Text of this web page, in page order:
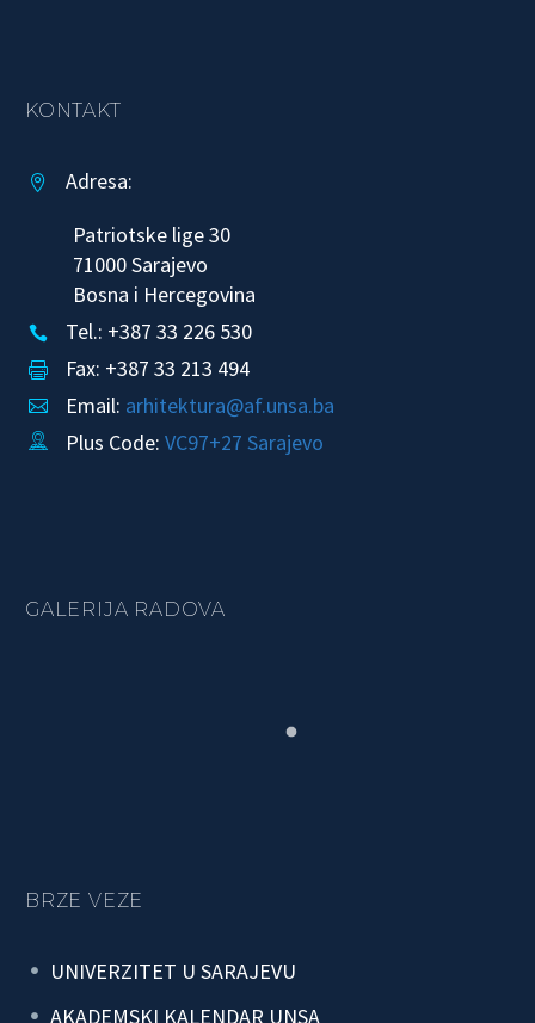
KONTAKT


Adresa:
Patriotske lige 30
71000 Sarajevo
Bosna i Hercegovina

 Tel.: +387 33 226 530

 Fax: +387 33 213 494

 Email: arhitektura@af.unsa.ba

 Plus Code: VC97+27 Sarajevo
GALERIJA RADOVA
BRZE VEZE
UNIVERZITET U SARAJEVU
AKADEMSKI KALENDAR UNSA